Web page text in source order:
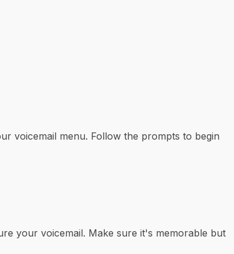
voicemail menu. Follow the prompts to begin
your voicemail. Make sure it's memorable but